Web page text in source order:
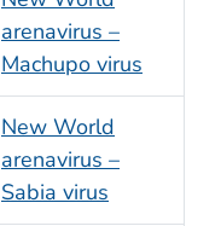
arenavirus –
Machupo virus
New World
arenavirus –
Sabia virus